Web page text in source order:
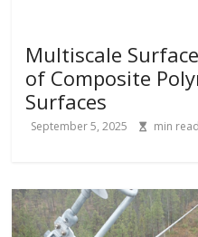
Multiscale
of Composite
Surfaces
September 5, 2025 min read